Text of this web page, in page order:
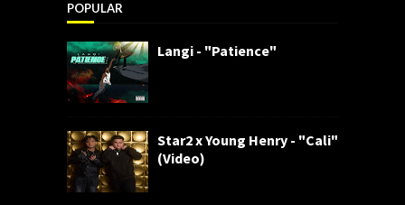
POPULAR
Langi - "Patience"
Star2 x Young Henry - "Cali"
(Video)